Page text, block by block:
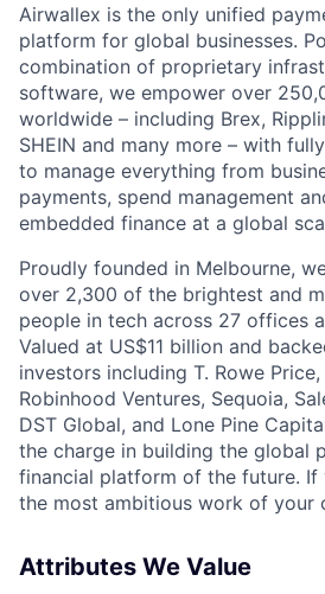
Airwallex is the only unified
platform for global businesses.
combination of proprietary
software, we empower over
worldwide – including Brex,
SHEIN and many more – with
to manage everything from
payments, spend management
embedded finance at a global
Proudly founded in Melbourne,
over 2,300 of the brightest and
people in tech across 27 offices
Valued at US$11 billion and
investors including T. Rowe
Robinhood Ventures, Sequoia,
DST Global, and Lone Pine
the charge in building the global
financial platform of the future. If
the most ambitious work of your
Attributes We Value